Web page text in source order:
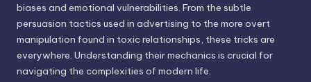
biases and emotional vulnerabilities. From the subtle
persuasion tactics used in advertising to the more overt
manipulation found in toxic relationships, these tricks are
everywhere. Understanding their mechanics is crucial for
navigating the complexities of modern life.